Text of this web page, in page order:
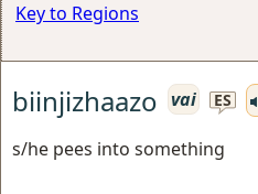
Key to Regions
biinjizhaazo vai ES
s/he pees into something